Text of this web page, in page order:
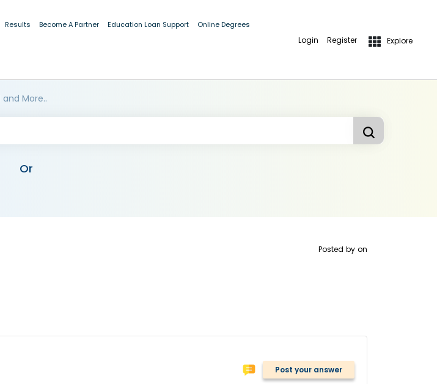
Results Become A Partner Education Loan Support Online Degrees
Login Register Explore
More..
Or
Posted by on
Post your answer